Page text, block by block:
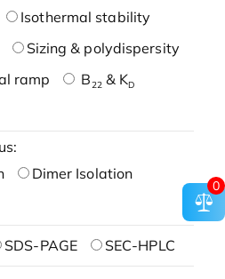
Isothermal stability
Sizing & polydispersity
ramp
B22& KD
Dimer Isolation
SDS-PAGE SEC-HPLC
0